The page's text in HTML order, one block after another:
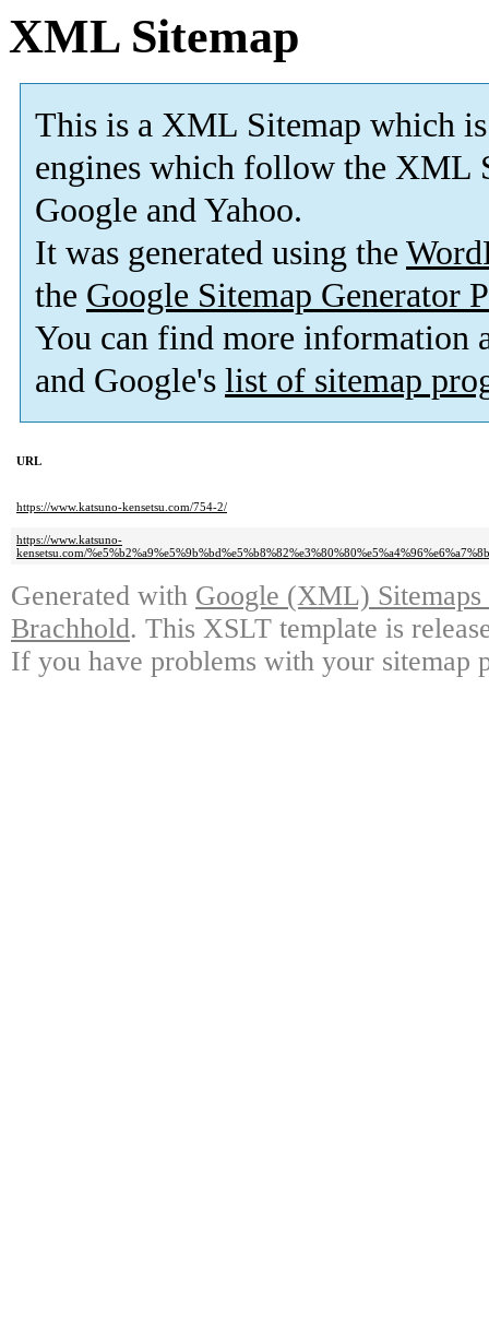
XML Sitemap
This is a XML Sitemap which is
engines which follow the XML
Google and Yahoo.
It was generated using the
the Google Sitemap Generator
You can find more information
and Google's list of sitemap
URL
https://www.katsuno-kensetsu.com/754-2/
https://www.katsuno-
kensetsu.com/
Generated with Google (XML)
Brachhold. This XSLT template is
If you have problems with your sitemap